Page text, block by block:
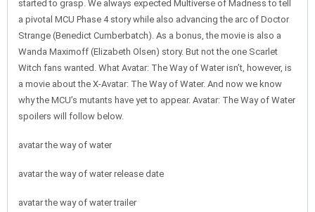
started to grasp. We always expected Multiverse of Madness to tell
a pivotal MCU Phase 4 story while also advancing the arc of Doctor
Strange (Benedict Cumberbatch). As a bonus, the movie is also a
Wanda Maximoff (Elizabeth Olsen) story. But not the one Scarlet
Witch fans wanted. What Avatar: The Way of Water isn’t, however, is
a movie about the X-Avatar: The Way of Water. And now we know
why the MCU’s mutants have yet to appear. Avatar: The Way of Water
spoilers will follow below.
avatar the way of water
avatar the way of water release date
avatar the way of water trailer